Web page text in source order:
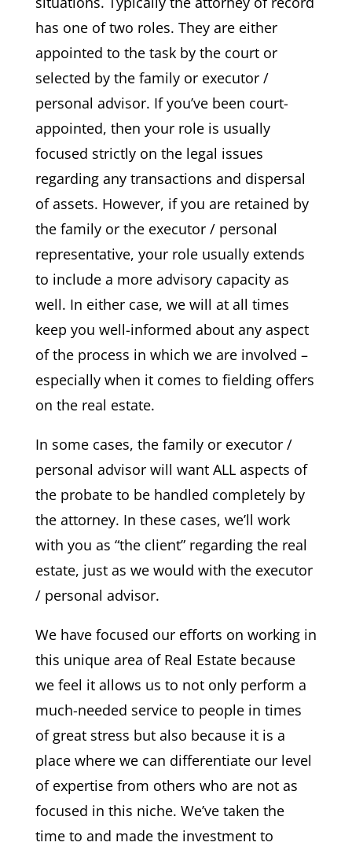
has one of two roles. They are either
appointed to the task by the court or
selected by the family or executor /
personal advisor. If you’ve been court-
appointed, then your role is usually
focused strictly on the legal issues
regarding any transactions and dispersal
of assets. However, if you are retained by
the family or the executor / personal
representative, your role usually extends
to include a more advisory capacity as
well. In either case, we will at all times
keep you well-informed about any aspect
of the process in which we are involved –
especially when it comes to fielding offers
on the real estate.
In some cases, the family or executor /
personal advisor will want ALL aspects of
the probate to be handled completely by
the attorney. In these cases, we’ll work
with you as “the client” regarding the real
estate, just as we would with the executor
/ personal advisor.
We have focused our efforts on working in
this unique area of Real Estate because
we feel it allows us to not only perform a
much-needed service to people in times
of great stress but also because it is a
place where we can differentiate our level
of expertise from others who are not as
focused in this niche. We’ve taken the
time to and made the investment to